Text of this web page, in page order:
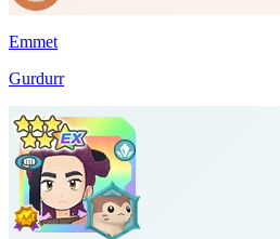
Emmet
Gurdurr